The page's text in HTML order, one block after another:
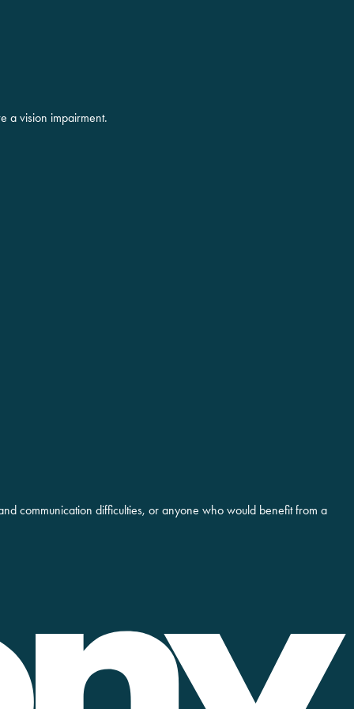
a vision impairment.
communication difficulties, or anyone who would benefit from a